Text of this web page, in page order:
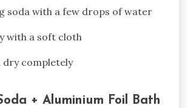
soda with a few drops of water
with a soft cloth
dry completely
+ Aluminium Foil Bath